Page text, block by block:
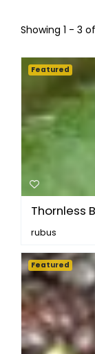
Showing 1 - 3
Thornless
rubus
Featured
Featured